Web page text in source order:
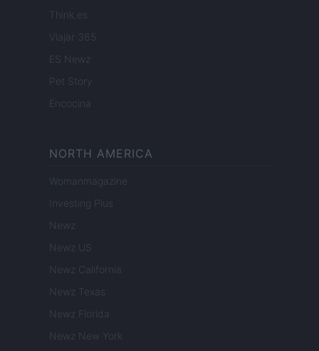
Think.es
Viajar 365
ES Newz
Pet Story
Encocina
NORTH AMERICA
Womanmagazine
Investing Plus
Newz
Newz US
Newz California
Newz Texas
Newz Florida
Newz New York